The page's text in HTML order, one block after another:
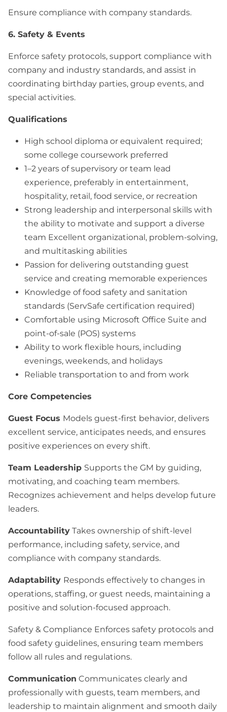
Ensure compliance with company standards.
6. Safety & Events
Enforce safety protocols, support compliance with
company and industry standards, and assist in
coordinating birthday parties, group events, and
special activities.
Qualifications
High school diploma or equivalent required;
some college coursework preferred
1–2 years of supervisory or team lead
experience, preferably in entertainment,
hospitality, retail, food service, or recreation
Strong leadership and interpersonal skills with
the ability to motivate and support a diverse
team Excellent organizational, problem-solving,
and multitasking abilities
Passion for delivering outstanding guest
service and creating memorable experiences
Knowledge of food safety and sanitation
standards (ServSafe certification required)
Comfortable using Microsoft Office Suite and
point-of-sale (POS) systems
Ability to work flexible hours, including
evenings, weekends, and holidays
Reliable transportation to and from work
Core Competencies
Guest Focus Models guest-first behavior, delivers
excellent service, anticipates needs, and ensures
positive experiences on every shift.
Team Leadership Supports the GM by guiding,
motivating, and coaching team members.
Recognizes achievement and helps develop future
leaders.
Accountability Takes ownership of shift-level
performance, including safety, service, and
compliance with company standards.
Adaptability Responds effectively to changes in
operations, staffing, or guest needs, maintaining a
positive and solution-focused approach.
Safety & Compliance Enforces safety protocols and
food safety guidelines, ensuring team members
follow all rules and regulations.
Communication Communicates clearly and
professionally with guests, team members, and
leadership to maintain alignment and smooth daily